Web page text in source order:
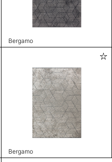
Bergamo
Bergamo